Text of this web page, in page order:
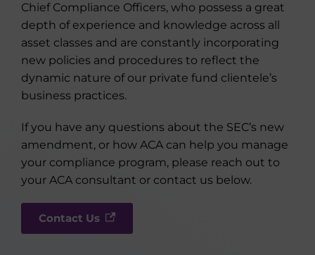
Chief Compliance Officers, who possess a great
depth of experience and knowledge across all
asset classes and are constantly incorporating
new policies and procedures to reflect the
dynamic nature of our private fund clientele’s
business practices.
If you have any questions about the SEC’s new
amendment, or how ACA can help you manage
your compliance program, please reach out to
your ACA consultant or contact us below.
Contact Us